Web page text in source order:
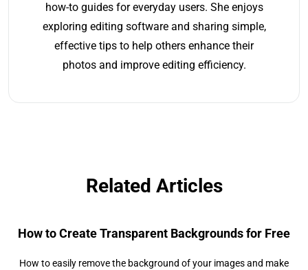
how-to guides for everyday users. She enjoys
exploring editing software and sharing simple,
effective tips to help others enhance their
photos and improve editing efficiency.
Related Articles
How to Create Transparent Backgrounds for Free
How to easily remove the background of your images and make